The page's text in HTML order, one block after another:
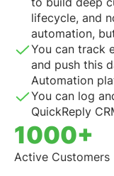
lifecycle, and
automation,
You can track
and push this
Automation
You can log
QuickReply
1000+
Active Customers